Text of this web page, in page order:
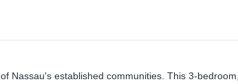
Nassau's established communities. This 3-